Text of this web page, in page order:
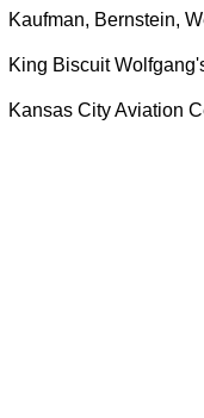
Kaufman, Bernstein,
King Biscuit
Kansas City Aviation